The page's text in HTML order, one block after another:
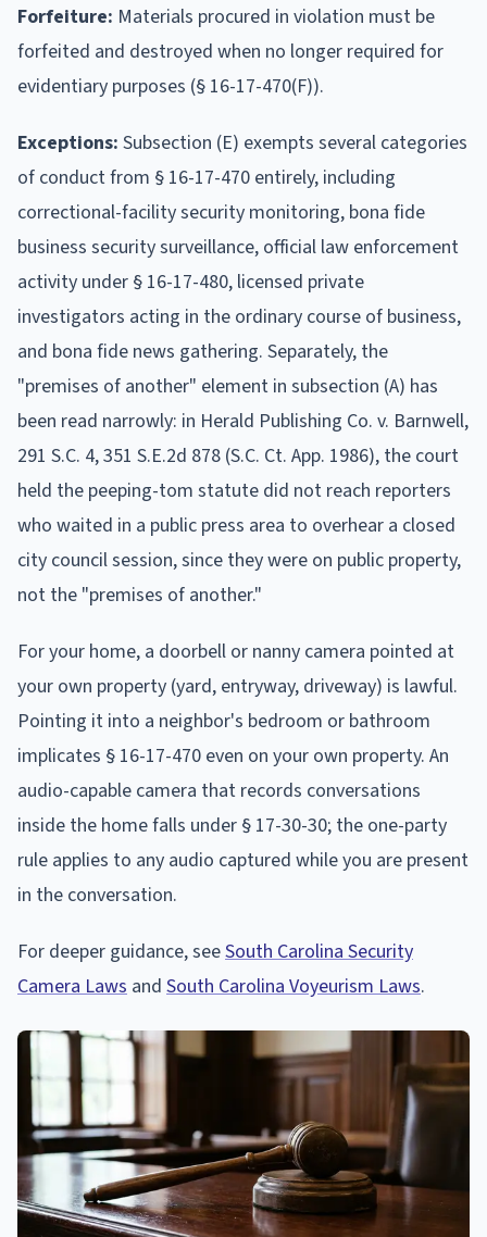
Forfeiture: Materials procured in violation must be
forfeited and destroyed when no longer required for
evidentiary purposes (§ 16-17-470(F)).
Exceptions: Subsection (E) exempts several categories
of conduct from § 16-17-470 entirely, including
correctional-facility security monitoring, bona fide
business security surveillance, official law enforcement
activity under § 16-17-480, licensed private
investigators acting in the ordinary course of business,
and bona fide news gathering. Separately, the
"premises of another" element in subsection (A) has
been read narrowly: in Herald Publishing Co. v. Barnwell,
291 S.C. 4, 351 S.E.2d 878 (S.C. Ct. App. 1986), the court
held the peeping-tom statute did not reach reporters
who waited in a public press area to overhear a closed
city council session, since they were on public property,
not the "premises of another."
For your home, a doorbell or nanny camera pointed at
your own property (yard, entryway, driveway) is lawful.
Pointing it into a neighbor's bedroom or bathroom
implicates § 16-17-470 even on your own property. An
audio-capable camera that records conversations
inside the home falls under § 17-30-30; the one-party
rule applies to any audio captured while you are present
in the conversation.
For deeper guidance, seeSouth Carolina Security
Camera Laws and South Carolina Voyeurism Laws.